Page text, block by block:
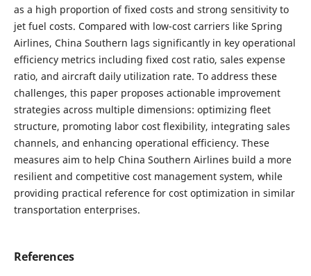
as a high proportion of fixed costs and strong sensitivity to
jet fuel costs. Compared with low-cost carriers like Spring
Airlines, China Southern lags significantly in key operational
efficiency metrics including fixed cost ratio, sales expense
ratio, and aircraft daily utilization rate. To address these
challenges, this paper proposes actionable improvement
strategies across multiple dimensions: optimizing fleet
structure, promoting labor cost flexibility, integrating sales
channels, and enhancing operational efficiency. These
measures aim to help China Southern Airlines build a more
resilient and competitive cost management system, while
providing practical reference for cost optimization in similar
transportation enterprises.
References